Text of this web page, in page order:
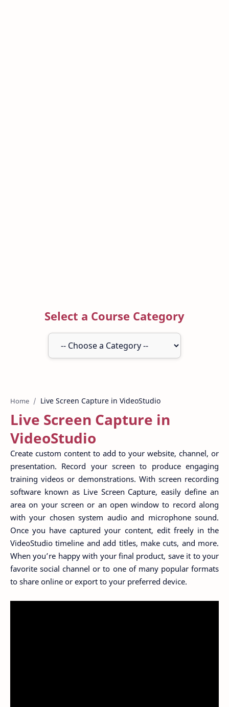
Select a Course Category
Home
Live Screen Capture in
VideoStudio
Create custom content to add to your website, channel, or
presentation. Record your screen to produce engaging
training videos or demonstrations. With screen recording
software known as Live Screen Capture, easily define an
area on your screen or an open window to record along
with your chosen system audio and microphone sound.
Once you have captured your content, edit freely in the
VideoStudio timeline and add titles, make cuts, and more.
When you’re happy with your final product, save it to your
favorite social channel or to one of many popular formats
to share online or export to your preferred device.